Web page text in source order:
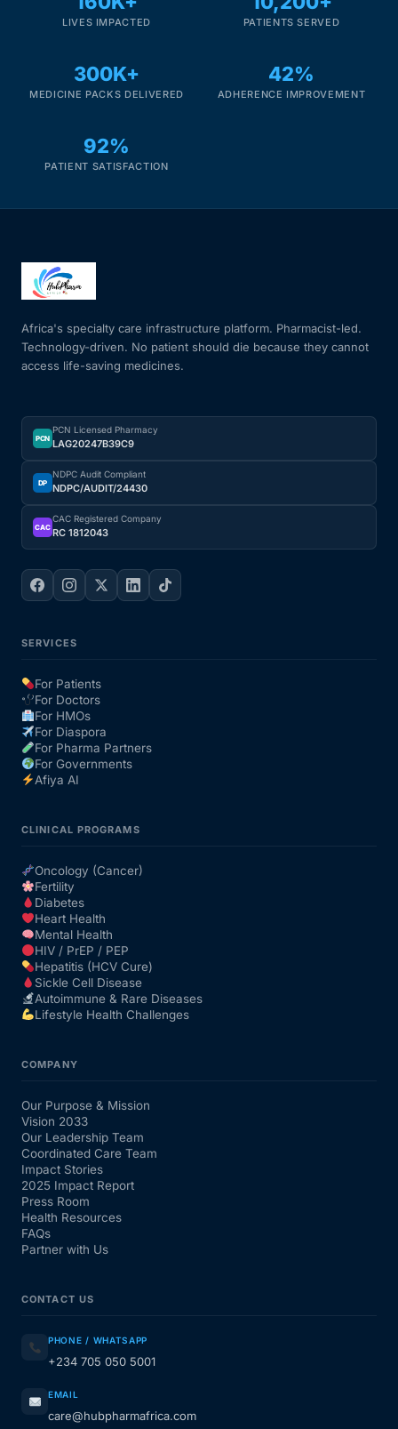
LIVES IMPACTED PATIENTS SERVED
300K+
MEDICINE PACKS DELIVERED
42%
ADHERENCE IMPROVEMENT
92%
PATIENT SATISFACTION
Africa's specialty care infrastructure platform. Pharmacist-led.
Technology-driven. No patient should die because they cannot
access life-saving medicines.
PCN
PCN Licensed Pharmacy
LAG20247B39C9
DP
NDPC Audit Compliant
NDPC/AUDIT/24430
CAC
CAC Registered Company
RC 1812043
SERVICES
For Patients
For Doctors
For HMOs
For Diaspora
For Pharma Partners
For Governments
Afiya AI
CLINICAL PROGRAMS
Oncology (Cancer)
Fertility
Diabetes
Heart Health
Mental Health
HIV / PrEP / PEP
Hepatitis (HCV Cure)
Sickle Cell Disease
Autoimmune & Rare Diseases
Lifestyle Health Challenges
COMPANY
Our Purpose & Mission
Vision 2033
Our Leadership Team
Coordinated Care Team
Impact Stories
2025 Impact Report
Press Room
Health Resources
FAQs
Partner with Us
CONTACT US
PHONE / WHATSAPP
+234 705 050 5001
EMAIL
care@hubpharmafrica.com